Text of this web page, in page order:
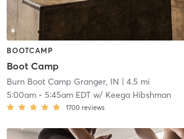
BOOTCAMP
Boot Camp
Burn Boot Camp Granger, IN | 4.5 mi
5:00am- 5:45am EDTw/ Keega Hibshman
1700 reviews